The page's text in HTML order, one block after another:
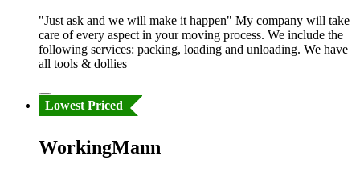
"Just ask and we will make it happen" My company will take
care of every aspect in your moving process. We include the
following services: packing, loading and unloading. We have
all tools & dollies
Lowest Priced
WorkingMann